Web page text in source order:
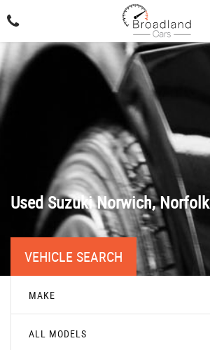
UsedSuzukiNorwich, Norfolk
VEHICLE SEARCH
MAKE
ALL MODELS